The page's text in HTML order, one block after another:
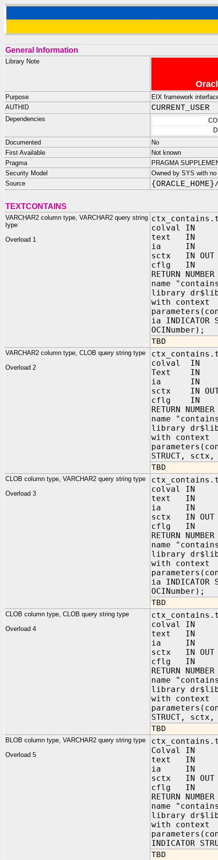
General Information
Library Note
Purpose
EIX framework
AUTHID
CURRENT_USER
Dependencies
Documented
No
First Available
Not known
Pragma
PRAGMA
Security Model
Owned by SYS with
Source
TEXTCONTAINS
VARCHAR2 column type, VARCHAR2 query string
type
Overload 1
colval IN
text IN
ia IN
sctx IN OUT
cflg IN
RETURN
name
library
with context
ia INDICATOR
OCINumber);
TBD
VARCHAR2 column type, CLOB query string type
Overload 2
colval IN
Text IN
ia IN
sctx IN OUT
cflg IN
RETURN
name
library
with context
STRUCT, sctx,
TBD
CLOB column type, VARCHAR2 query string type
Overload 3
colval IN
text IN
ia IN
sctx IN OUT
cflg IN
RETURN
name
library
with context
ia INDICATOR
OCINumber);
TBD
CLOB column type, CLOB query string type
Overload 4
colval IN
text IN
ia IN
sctx IN OUT
cflg IN
RETURN
name
library
with context
STRUCT, sctx,
TBD
BLOB column type, VARCHAR2 query string type
Overload 5
Colval IN
text IN
ia IN
sctx IN OUT
cflg IN
RETURN
name
library
with context
INDICATOR
TBD